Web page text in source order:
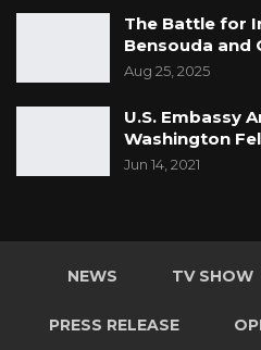
The Battle for
Bensouda and
Aug 25, 2025
U.S. Embassy
Washington
Jun 14, 2021
NEWS TV SHOW
PRESS RELEASE